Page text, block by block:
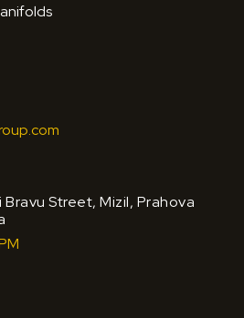
Bravu Street, Mizil, Prahova